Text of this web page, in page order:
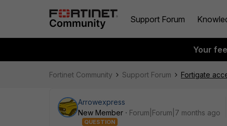
Support Forum
Your
Fortinet Community Support Forum Fortigate
Arrowexpress
New Member
Forum|Forum|7 months ago
QUESTION